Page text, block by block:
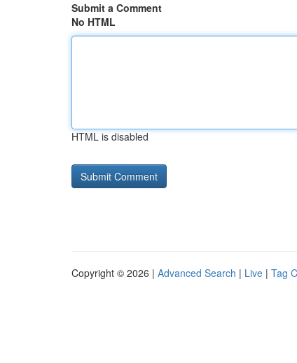
Submit a Comment
No HTML
HTML is disabled
Copyright © 2026 | Advanced Search | Live | Tag